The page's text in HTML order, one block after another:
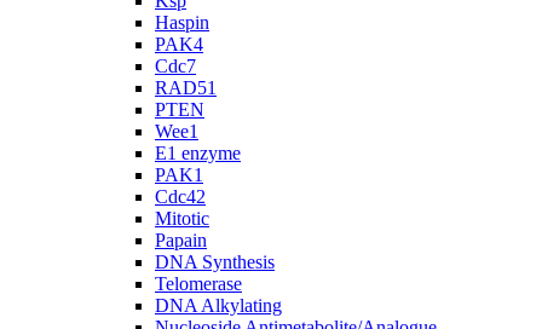
Haspin
PAK4
Cdc7
RAD51
PTEN
Wee1
E1 enzyme
PAK1
Cdc42
Mitotic
Papain
DNA Synthesis
Telomerase
DNA Alkylating